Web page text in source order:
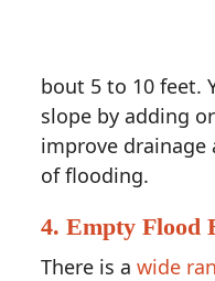
bout 5 to 10 feet.
slope by adding
improve drainage
of flooding.
4. Empty Flood
There is awide